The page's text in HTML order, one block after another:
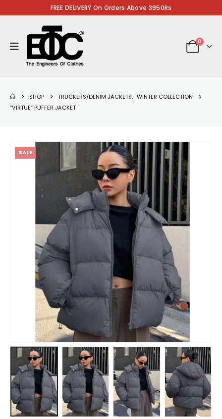
FREE DELIVERY On Orders Above 3950Rs
0
SHOP TRUCKERS/DENIM JACKETS, WINTER COLLECTION
“VIRTUE” PUFFER JACKET
SALE